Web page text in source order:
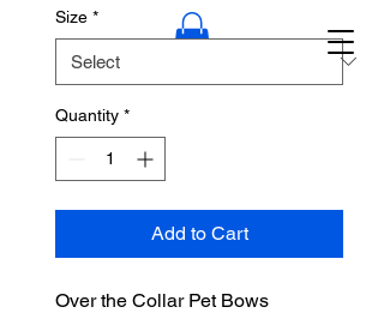
Size *
Quantity *
Add to Cart
Over the Collar Pet Bows